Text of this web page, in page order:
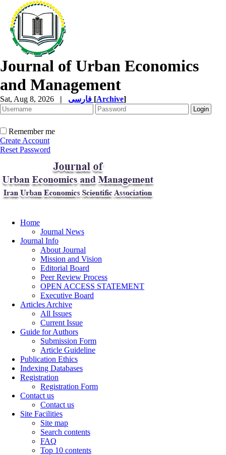
Journal of Urban Economics
and Management
Sat, Aug 8, 2026 | [Archive]
Remember me
Create Account
Reset Password
Home
Journal News
Journal Info
About Journal
Mission and Vision
Editorial Board
Peer Review Process
OPEN ACCESS STATEMENT
Executive Board
Articles Archive
All Issues
Current Issue
Guide for Authors
Submission Form
Article Guideline
Publication Ethics
Indexing Databases
Registration
Registration Form
Contact us
Contact us
Site Facilities
Site map
Search contents
FAQ
Top 10 contents